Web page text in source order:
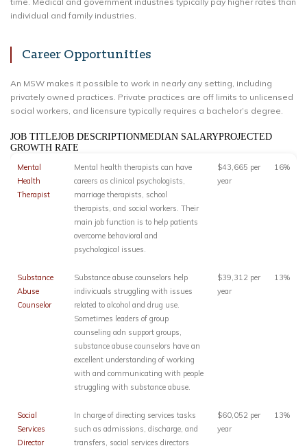
individual and family industries.
Career Opportunities
An MSW makes it possible to work in nearly any setting, including
privately owned practices. Private practices are off limits to unlicensed
social workers, and licensure typically requires a bachelor’s degree.
JOB TITLEJOB DESCRIPTIONMEDIAN SALARYPROJECTED
GROWTH RATE
Mental
Health
Therapist
Mental health therapists can have
careers as clinical psychologists,
marriage therapists, school
therapists, and social workers. Their
main job function is to help patients
overcome behavioral and
psychological issues.
$43,665 per
year
16%
Substance
Abuse
Counselor
Substance abuse counselors help
indivicuals struggling with issues
related to alcohol and drug use.
Sometimes leaders of group
counseling adn support groups,
substance abuse counselors have an
excellent understanding of working
with and communicating with people
struggling with substance abuse.
$39,312 per
year
13%
Social
Services
Director
In charge of directing services tasks
such as admissions, discharge, and
transfers, social services directors
$60,052 per
year
13%